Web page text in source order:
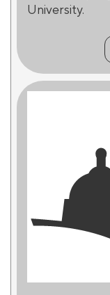
University.